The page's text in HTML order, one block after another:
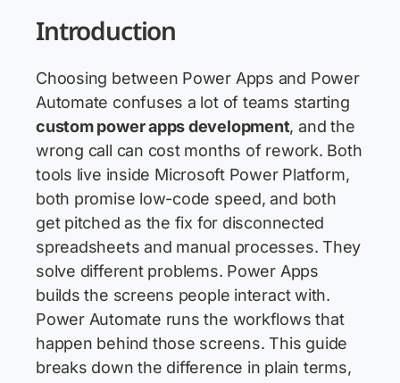
Introduction
Choosing between Power Apps and Power
Automate confuses a lot of teams starting
custom power apps development, and the
wrong call can cost months of rework. Both
tools live inside Microsoft Power Platform,
both promise low-code speed, and both
get pitched as the fix for disconnected
spreadsheets and manual processes. They
solve different problems. Power Apps
builds the screens people interact with.
Power Automate runs the workflows that
happen behind those screens. This guide
breaks down the difference in plain terms,